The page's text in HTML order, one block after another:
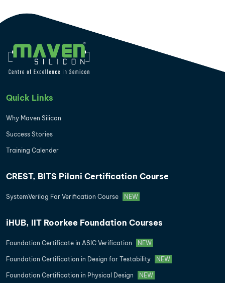
Quick Links
Why Maven Silicon
Success Stories
Training Calender
CREST, BITS Pilani Certification Course
SystemVerilog For Verification Course NEW
iHUB, IIT Roorkee Foundation Courses
Foundation Certificate in ASIC Verification NEW
Foundation Certification in Design for Testability NEW
Foundation Certification in Physical Design NEW